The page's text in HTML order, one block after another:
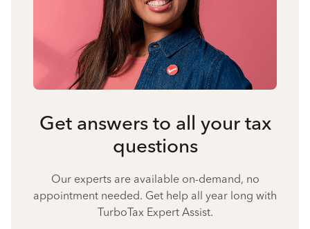
Get answers to all your tax
questions
Our experts are available on-demand, no
appointment needed. Get help all year long with
TurboTax Expert Assist.